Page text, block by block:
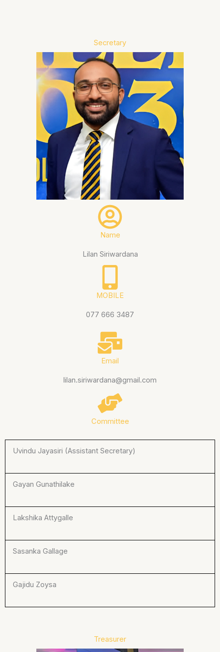
Secretary
Name
Lilan Siriwardana
MOBILE
077 666 3487
Email
lilan.siriwardana@gmail.com
Committee
Uvindu Jayasiri (Assistant Secretary)
Gayan Gunathilake
Lakshika Attygalle
Sasanka Gallage
Gajidu Zoysa
Treasurer